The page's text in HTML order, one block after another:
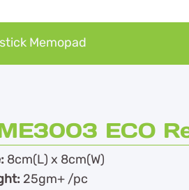
Memopad
ECO
8cm(L) x 8cm(W)
25gm+ /pc